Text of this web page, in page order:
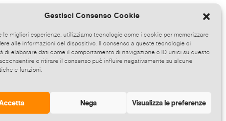
Gestisci Consenso Cookie
le migliori esperienze, utilizziamo tecnologie come i cookie per memorizzare
alle informazioni del dispositivo. Il consenso a queste tecnologie ci
di elaborare dati come il comportamento di navigazione o ID unici su questo
o ritirare il consenso può influire negativamente su alcune
e funzioni.
Nega Visualizza le preferenze